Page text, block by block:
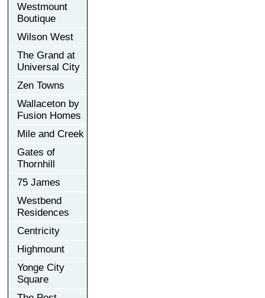
Westmount
Boutique
Wilson West
The Grand at
Universal City
Zen Towns
Wallaceton by
Fusion Homes
Mile and Creek
Gates of
Thornhill
75 James
Westbend
Residences
Centricity
Highmount
Yonge City
Square